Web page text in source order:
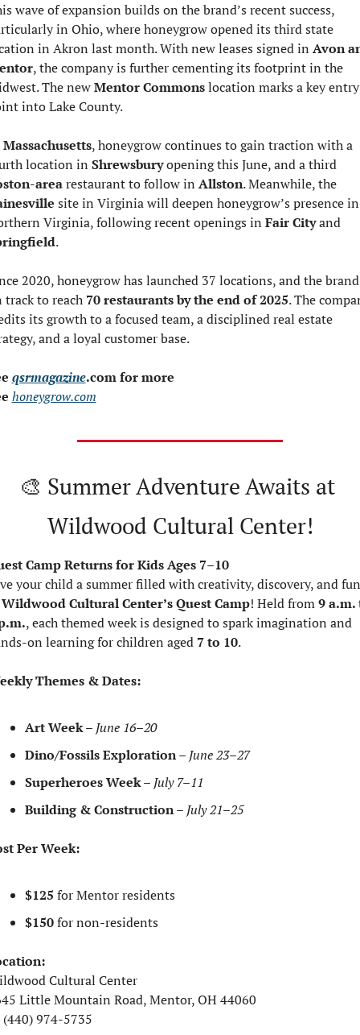
wave of expansion builds on the brand’s recent success,
in Ohio, where honeygrow opened its third state
in Akron last month. With new leases signed in Avon
, the company is further cementing its footprint in the
The new Mentor Commons location marks a key entry
into Lake County.
Massachusetts, honeygrow continues to gain traction with a
location in Shrewsbury
opening this June, and a third
area restaurant to follow in Allston
. Meanwhile, the
site in Virginia will deepen honeygrow’s presence in
Virginia, following recent openings in Fair City
and
.
2020, honeygrow has launched 37 locations, and the
track to reach 70 restaurants by the end of 2025. The
its growth to a focused team, a disciplined real estate
and a loyal customer base.
qsrmagazine.com for more
honeygrow.com
🎨 Summer Adventure Awaits at
Wildwood Cultural Center!
Camp Returns for Kids Ages 7–10
your child a summer filled with creativity, discovery, and fun
Wildwood Cultural Center’s Quest Camp! Held from 9 a.m.
, each themed week is designed to spark imagination and
on learning for children aged 7 to 10.
Themes & Dates:
Art Week – June 16–20
Dino/Fossils Exploration – June 23–27
Superheroes Week – July 7–11
Building & Construction – July 21–25
Per Week:
$125 for Mentor residents
$150 for non-residents
Cultural Center
Little Mountain Road, Mentor, OH 44060
(440) 974-5735